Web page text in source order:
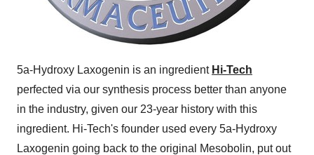
5a-Hydroxy Laxogenin is an ingredient Hi-Tech
perfected via our synthesis process better than anyone
in the industry, given our 23-year history with this
ingredient. Hi-Tech's founder used every 5a-Hydroxy
Laxogenin going back to the original Mesobolin, put out